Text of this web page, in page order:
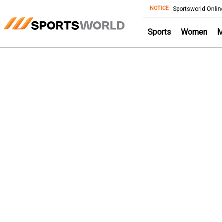
NOTICE Sportsworld
Sports Women